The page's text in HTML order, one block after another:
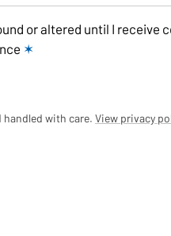
or altered until I receive
✶
handled with care. View privacy